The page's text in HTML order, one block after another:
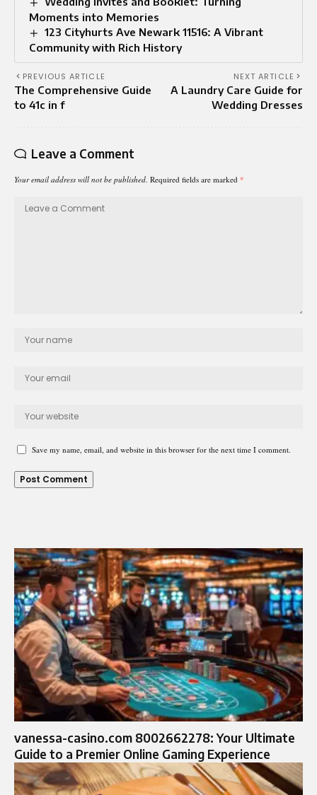
Moments into Memories
123 Cityhurts Ave Newark 11516: A Vibrant
Community with Rich History
PREVIOUS ARTICLE
The Comprehensive Guide
to 41c in f
NEXT ARTICLE
A Laundry Care Guide for
Wedding Dresses
Leave a Comment
Your email address will not be published. Required fields are marked *
Save my name, email, and website in this browser for the next time I comment.
vanessa-casino.com 8002662278: Your Ultimate
Guide to a Premier Online Gaming Experience